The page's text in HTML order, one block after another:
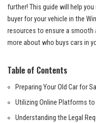
further! This guide will help
buyer for your vehicle ‍in ⁣the
resources to ensure a smooth
more about who buys ‌cars⁣ in
Table of Contents
Preparing Your Old Car⁢ for
Utilizing Online Platforms
Understanding the Legal